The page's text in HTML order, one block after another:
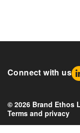
Connect with us
© 2026 Brand Ethos
Terms and privacy